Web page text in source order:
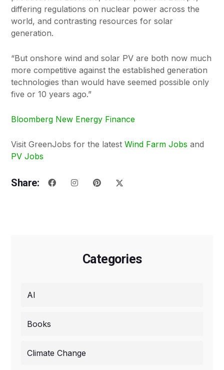
differing regulations on nuclear power across the
world, and contrasting resources for solar
generation.
“But onshore wind and solar PV are both now much
more competitive against the established generation
technologies than would have seemed possible only
five or 10 years ago.”
Bloomberg New Energy Finance
Visit GreenJobs for the latest Wind Farm Jobs and
PV Jobs
Share:
Categories
AI
Books
Climate Change